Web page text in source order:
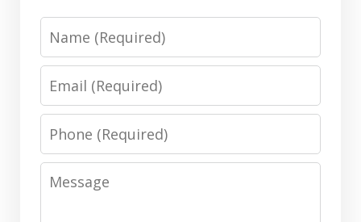
Name
Email
Phone
Message